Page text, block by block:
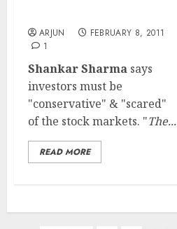
ARJUN
FEBRUARY 8, 2011
1
Shankar Sharma says
investors must be
"conservative" & "scared"
of the stock markets. "The...
READ MORE